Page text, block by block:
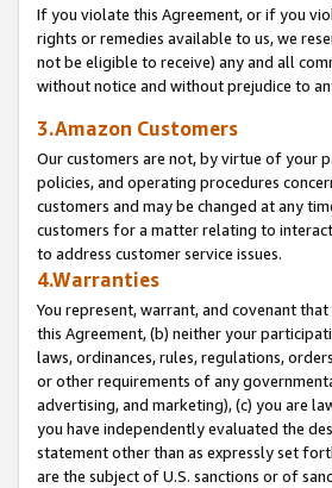
If you violate this Agreement, or if you
rights or remedies available to us, we
not be eligible to receive) any and all
without notice and without prejudice to
3.Amazon Customers
Our customers are not, by virtue of your
policies, and operating procedures
customers and may be changed at any
customers for a matter relating to
to address customer service issues.
4.Warranties
You represent, warrant, and covenant
this Agreement, (b) neither your
laws, ordinances, rules, regulations,
or other requirements of any
advertising, and marketing), (c) you are
you have independently evaluated the
statement other than as expressly set
are the subject of U.S. sanctions or of